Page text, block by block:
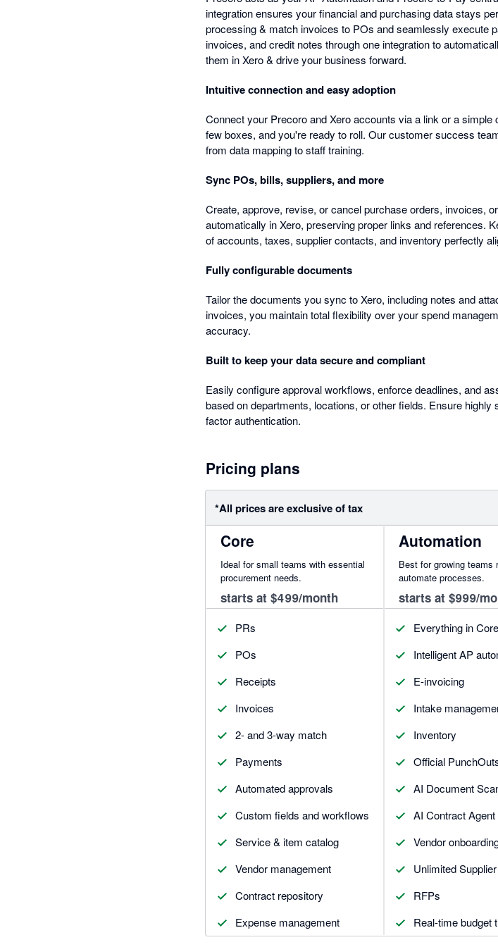
integration ensures your financial and purchasing data stays
processing & match invoices to POs and seamlessly execute
invoices, and credit notes through one integration to
them in Xero & drive your business forward.
Intuitive connection and easy adoption
Connect your Precoro and Xero accounts via a link or a
few boxes, and you're ready to roll. Our customer success
from data mapping to staff training.
Sync POs, bills, suppliers, and more
Create, approve, revise, or cancel purchase orders, invoices,
automatically in Xero, preserving proper links and references.
of accounts, taxes, supplier contacts, and inventory perfectly
Fully configurable documents
Tailor the documents you sync to Xero, including notes and
invoices, you maintain total flexibility over your spend
accuracy.
Built to keep your data secure and compliant
Easily configure approval workflows, enforce deadlines, and
based on departments, locations, or other fields. Ensure
factor authentication.
Pricing plans
*All prices are exclusive of tax
Core
Ideal for small teams with essential
procurement needs.
starts at $499/month
PRs
POs
Receipts
Invoices
2- and 3-way match
Payments
Automated approvals
Custom fields and workflows
Service & item catalog
Vendor management
Contract repository
Expense management
Automation
Best for growing teams
automate processes.
starts at $999/
Everything in
Intelligent AP
E-invoicing
Intake
Inventory
Official
AI Document
AI Contract Agent
Vendor
Unlimited
RFPs
Real-time budget